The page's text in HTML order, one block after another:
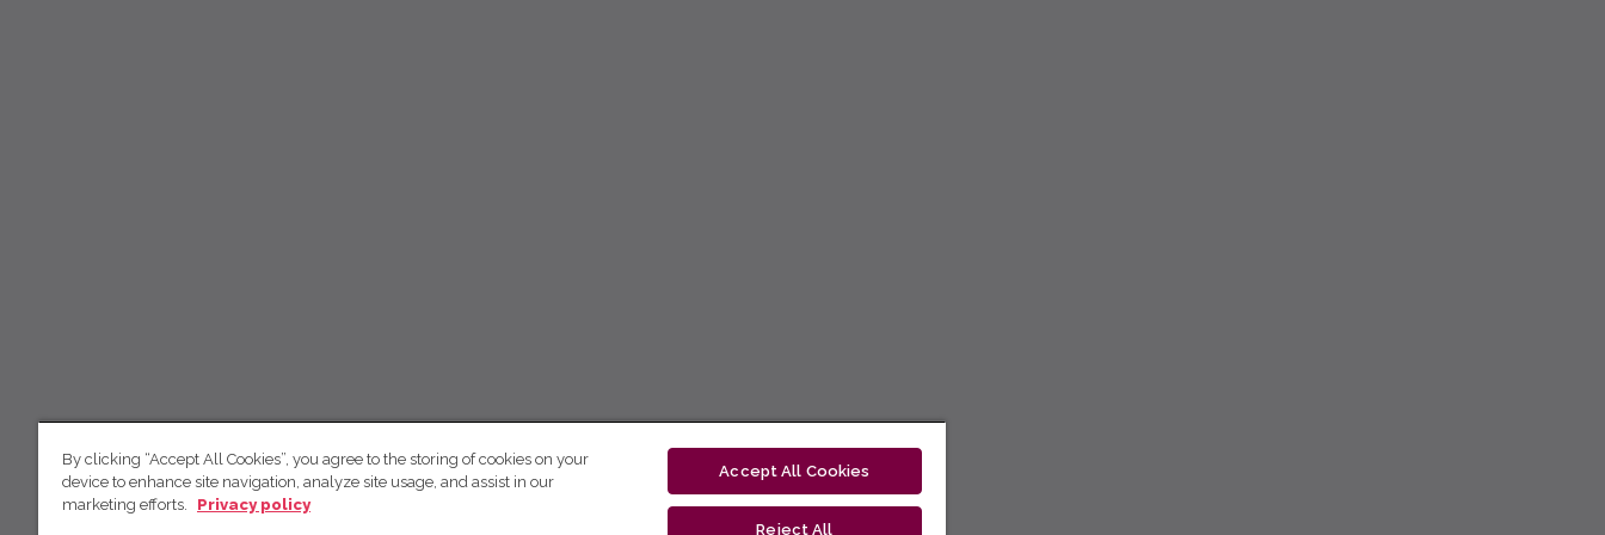
By clicking “Accept All Cookies”, you agree to the storing of cookies on your
device to enhance site navigation, analyze site usage, and assist in our
marketing efforts.
Privacy policy
Accept All Cookies
Reject All